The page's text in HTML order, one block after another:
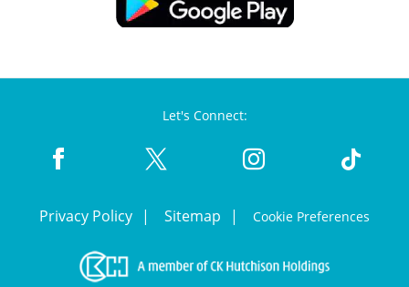
Let's Connect:
Privacy Policy Sitemap Cookie Preferences